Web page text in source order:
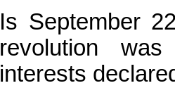
Is September
revolution
interests